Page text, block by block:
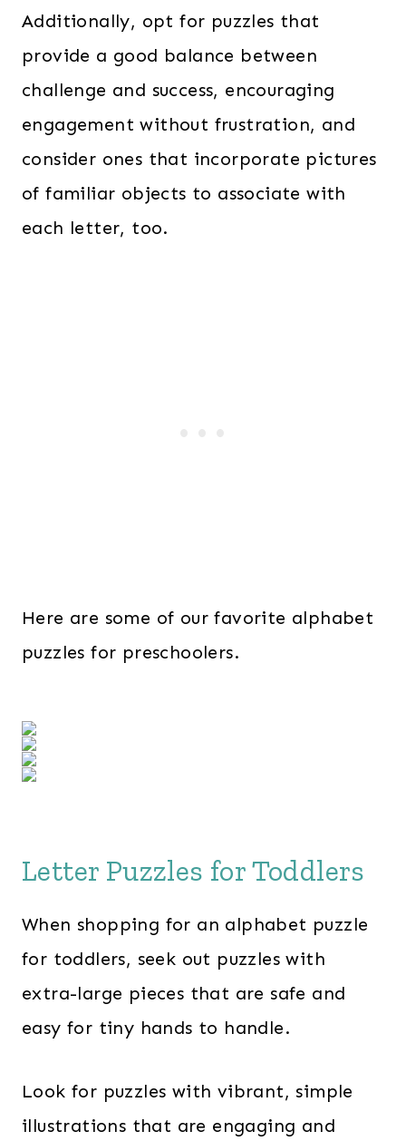
Additionally, opt for puzzles that
provide a good balance between
challenge and success, encouraging
engagement without frustration, and
consider ones that incorporate pictures
of familiar objects to associate with
each letter, too.
Here are some of our favorite alphabet
puzzles for preschoolers.
Letter Puzzles for Toddlers
When shopping for an alphabet puzzle
for toddlers, seek out puzzles with
extra-large pieces that are safe and
easy for tiny hands to handle.
Look for puzzles with vibrant, simple
illustrations that are engaging and